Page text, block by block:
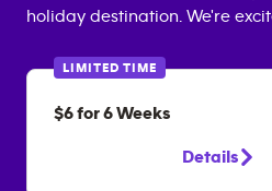
holiday destination. We're
LIMITED TIME
$6 for 6 Weeks
Details